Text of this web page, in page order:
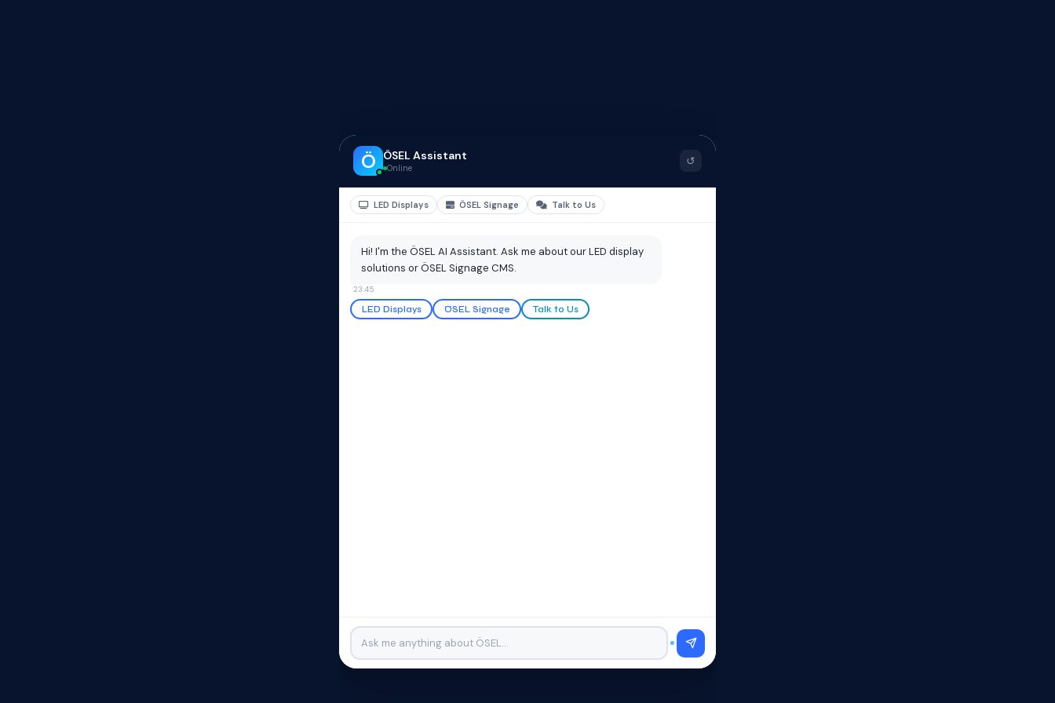
Ö ÖSEL Assistant
Online
↺
LED Displays ÖSEL Signage Talk to Us
Hi! I'm the ÖSEL AI Assistant. Ask me about our LED display
solutions or ÖSEL Signage CMS.
23:45
LED Displays
ÖSEL Signage Talk to Us